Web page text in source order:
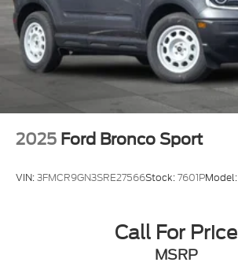
2025 Ford Bronco Sport
VIN:3FMCR9GN3SRE27566Stock:7601PModel:
Call For Price
MSRP